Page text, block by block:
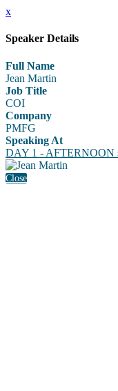
x
Speaker Details
Full Name
Jean Martin
Job Title
COI
Company
PMFG
Speaking At
DAY 1 - AFTERNOON
Close